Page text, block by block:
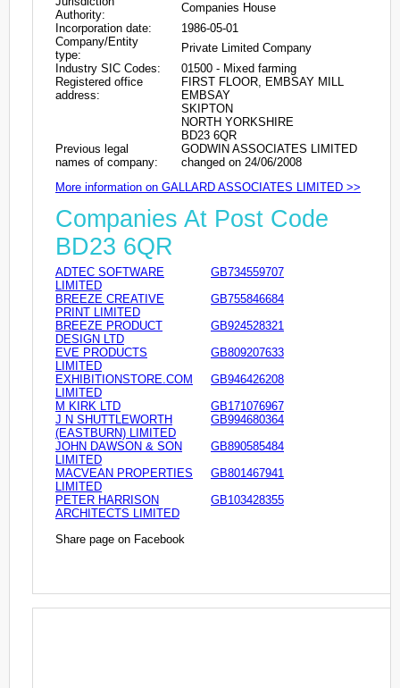
Authority:
Companies House
Incorporation date:
1986-05-01
Company/Entity
type:
Private Limited Company
Industry SIC Codes:
01500 - Mixed farming
Registered office
address:
FIRST FLOOR, EMBSAY MILL
EMBSAY
SKIPTON
NORTH YORKSHIRE
BD23 6QR
Previous legal
names of company:
GODWIN ASSOCIATES LIMITED
changed on 24/06/2008
More information on GALLARD ASSOCIATES LIMITED >>
Companies At Post Code
BD23 6QR
ADTEC SOFTWARE
LIMITED
GB734559707
BREEZE CREATIVE
PRINT LIMITED
GB755846684
BREEZE PRODUCT
DESIGN LTD
GB924528321
EVE PRODUCTS
LIMITED
GB809207633
EXHIBITIONSTORE.COM
LIMITED
GB946426208
M KIRK LTD
GB171076967
J N SHUTTLEWORTH
(EASTBURN) LIMITED
GB994680364
JOHN DAWSON & SON
LIMITED
GB890585484
MACVEAN PROPERTIES
LIMITED
GB801467941
PETER HARRISON
ARCHITECTS LIMITED
GB103428355
Share page on Facebook